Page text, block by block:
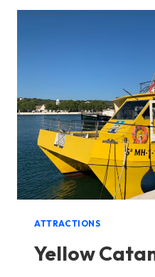
ATTRACTIONS
Yellow